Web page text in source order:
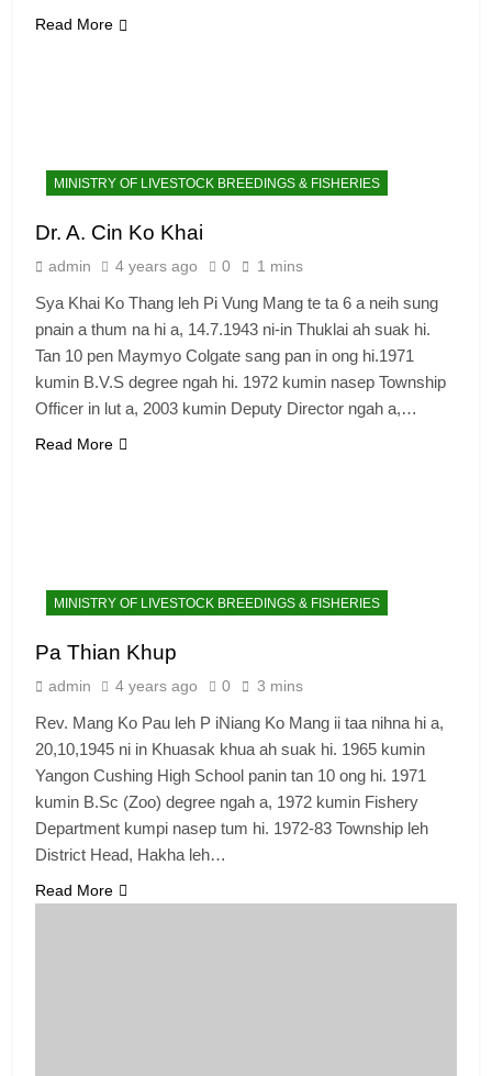
Read More
MINISTRY OF LIVESTOCK BREEDINGS & FISHERIES
Dr. A. Cin Ko Khai
admin 4 years ago 0 1 mins
Sya Khai Ko Thang leh Pi Vung Mang te ta 6 a neih sung
pnain a thum na hi a, 14.7.1943 ni-in Thuklai ah suak hi.
Tan 10 pen Maymyo Colgate sang pan in ong hi.1971
kumin B.V.S degree ngah hi. 1972 kumin nasep Township
Officer in lut a, 2003 kumin Deputy Director ngah a,…
Read More
MINISTRY OF LIVESTOCK BREEDINGS & FISHERIES
Pa Thian Khup
admin 4 years ago 0 3 mins
Rev. Mang Ko Pau leh P iNiang Ko Mang ii taa nihna hi a,
20,10,1945 ni in Khuasak khua ah suak hi. 1965 kumin
Yangon Cushing High School panin tan 10 ong hi. 1971
kumin B.Sc (Zoo) degree ngah a, 1972 kumin Fishery
Department kumpi nasep tum hi. 1972-83 Township leh
District Head, Hakha leh…
Read More